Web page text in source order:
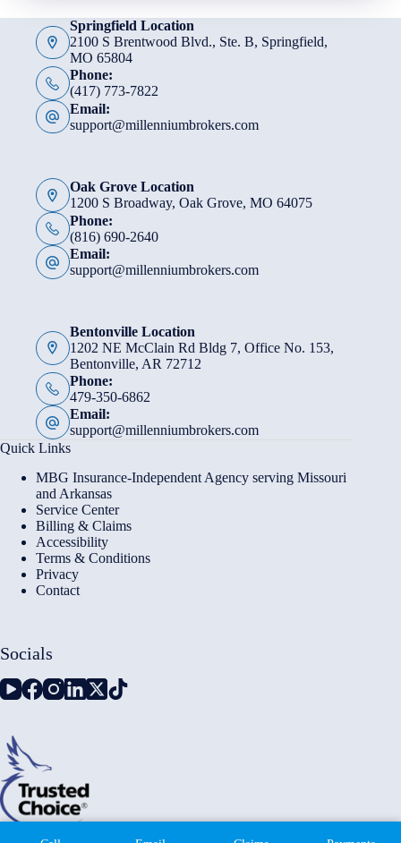
Springfield Location
2100 S Brentwood Blvd., Ste. B, Springfield,
MO 65804
Phone:
(417) 773-7822
Email:
support@millenniumbrokers.com
Oak Grove Location
1200 S Broadway, Oak Grove, MO 64075
Phone:
(816) 690-2640
Email:
support@millenniumbrokers.com
Bentonville Location
1202 NE McClain Rd Bldg 7, Office No. 153,
Bentonville, AR 72712
Phone:
479-350-6862
Email:
support@millenniumbrokers.com
Quick Links
MBG Insurance-Independent Agency serving Missouri
and Arkansas
Service Center
Billing & Claims
Accessibility
Terms & Conditions
Privacy
Contact
Socials
Copyright © 2026 - Millennium Insurance Brokers - Website